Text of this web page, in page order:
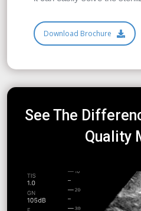
Download Brochure
See The
Quality